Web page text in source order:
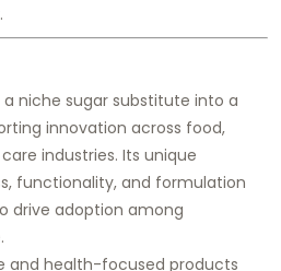
niche sugar substitute into a
innovation across food,
industries. Its unique
functionality, and formulation
drive adoption among
and health-focused products